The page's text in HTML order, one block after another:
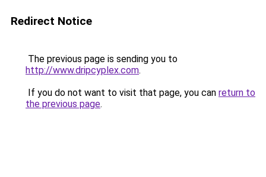
Redirect Notice
The previous page is sending you to
http://www.dripcyplex.com.
If you do not want to visit that page, you can return to
the previous page.